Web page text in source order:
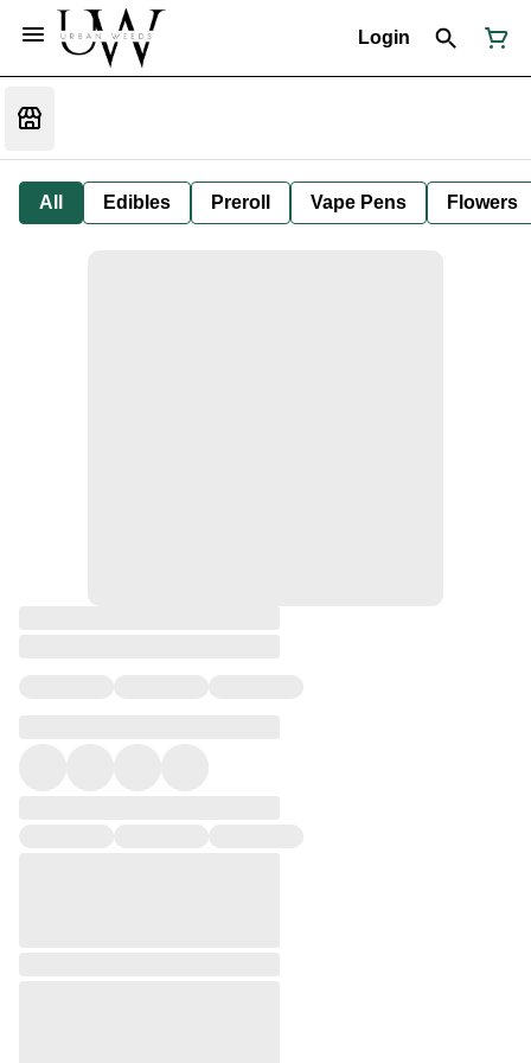
Login
All Edibles Preroll Vape Pens Flowers